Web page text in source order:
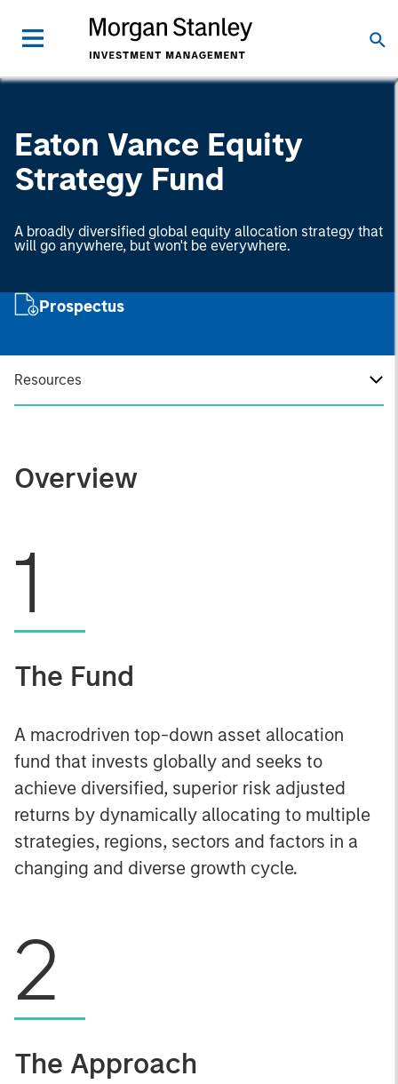
Eaton Vance Equity
Strategy Fund
A broadly diversified global equity allocation strategy that
will go anywhere, but won't be everywhere.
Prospectus
Resources
Overview
1
The Fund
A macrodriven top-down asset allocation
fund that invests globally and seeks to
achieve diversified, superior risk adjusted
returns by dynamically allocating to multiple
strategies, regions, sectors and factors in a
changing and diverse growth cycle.
2
The Approach